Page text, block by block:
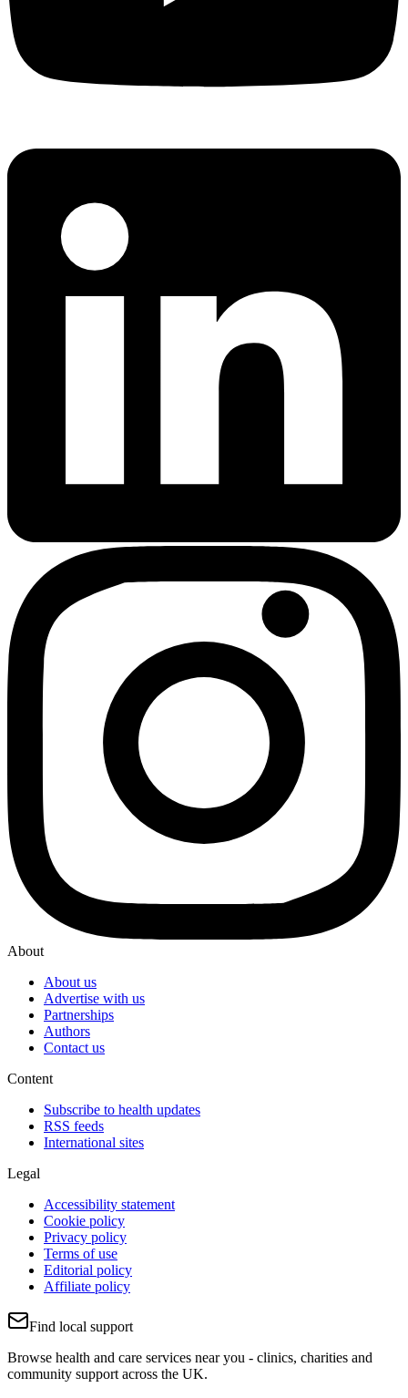
About
About us
Advertise with us
Partnerships
Authors
Contact us
Content
Subscribe to health updates
RSS feeds
International sites
Legal
Accessibility statement
Cookie policy
Privacy policy
Terms of use
Editorial policy
Affiliate policy
Find local support
Browse health and care services near you - clinics, charities and
community support across the UK.